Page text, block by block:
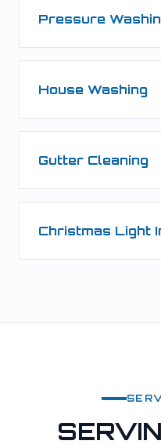
Pressure
House Washing
Gutter Cleaning
Christmas Light